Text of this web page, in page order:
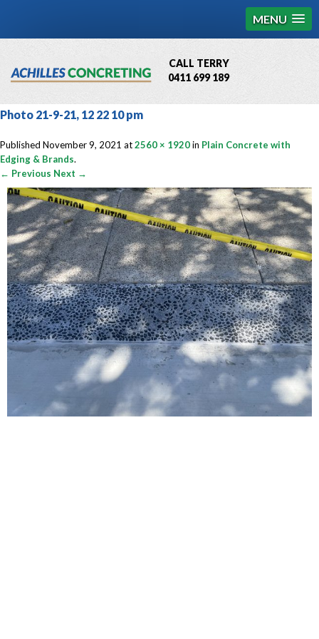
MENU
CALL TERRY
0411 699 189
QBCC License # 76449
Photo 21-9-21, 12 22 10 pm
Published November 9, 2021 at2560 × 1920in Plain Concrete with
Edging & Brands.
← Previous Next →